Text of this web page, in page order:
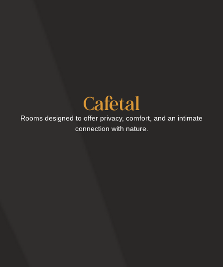
Cafetal
Rooms designed to offer privacy, comfort, and an intimate
connection with nature.